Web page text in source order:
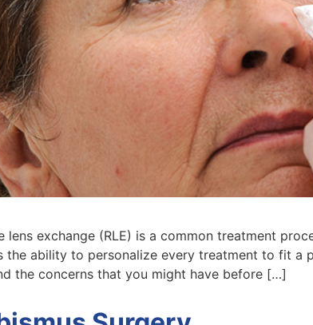
lens exchange (RLE) is a common treatment
the ability to personalize every treatment to fit a
the concerns that you might have before […]